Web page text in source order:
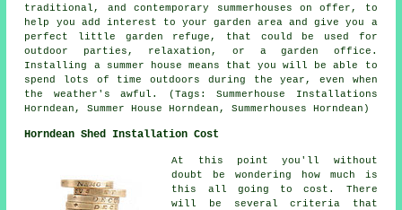
traditional, and contemporary
summerhouses on offer, to
help you add interest to your garden area and give you a
perfect little garden refuge, that could be used for
outdoor parties, relaxation, or a garden office.
Installing a summer house means that you will be able to
spend lots of time outdoors during the year, even when
the weather's awful. (Tags: Summerhouse Installations
Horndean, Summer House Horndean, Summerhouses Horndean)
Horndean Shed Installation Cost
At this point you'll without
doubt be wondering how much is
this all going to cost. There
will be several criteria that